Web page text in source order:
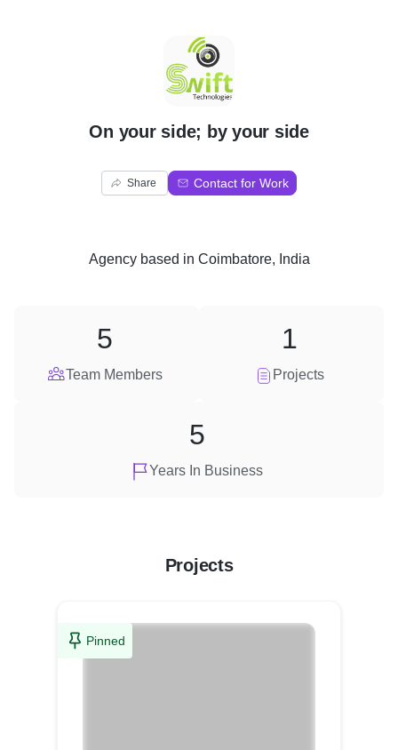
O
On your side; by your side
Share Contact for Work
Agencybased in Coimbatore, India
Team Members
5
Projects
1
Years In Business
5
Projects
Pinned